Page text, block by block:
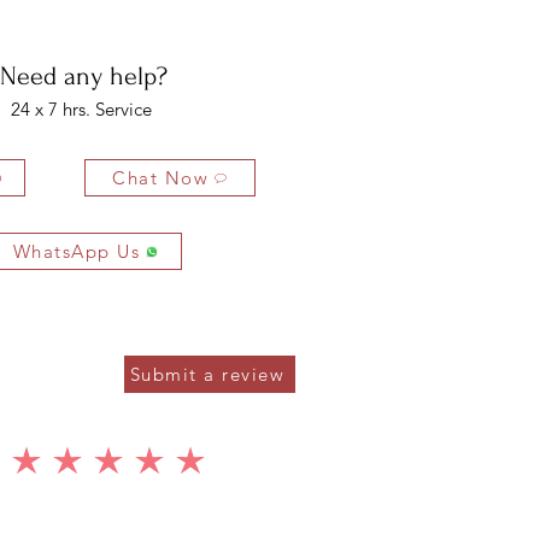
1.5 MM
Need any help?
24 x 7 hrs. Service
Chat Now
WhatsApp Us
Submit a review
average rating is 5 out of 5